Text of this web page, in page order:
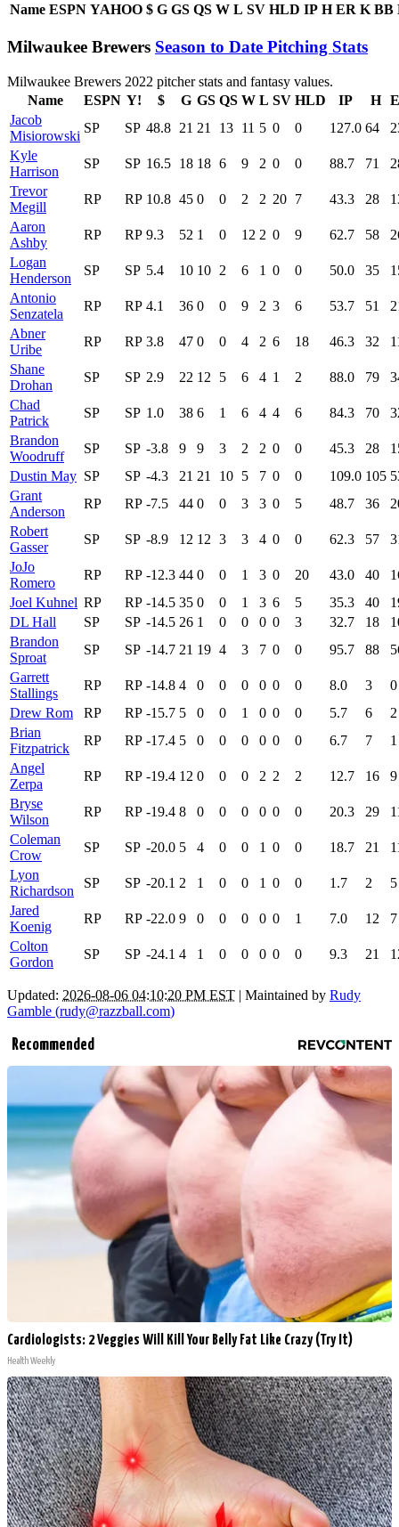
Name ESPN YAHOO $ G GS QS W L SV HLD IP H ER K BB
Milwaukee Brewers Season to Date Pitching Stats
Milwaukee Brewers 2022 pitcher stats and fantasy values.
Name
ESPN Y! $ G GS QS W L SV HLD IP H
Jacob
Misiorowski
SP SP 48.8 21 21 13 11 5 0 0 127.0 64
Kyle
Harrison
SP SP 16.5 18 18 6 9 2 0 0 88.7 71
Trevor
Megill
RP RP 10.8 45 0 0 2 2 20 7 43.3 28
Aaron
Ashby
RP RP 9.3 52 1 0 12 2 0 9 62.7 58
Logan
Henderson
SP SP 5.4 10 10 2 6 1 0 0 50.0 35
Antonio
Senzatela
RP RP 4.1 36 0 0 9 2 3 6 53.7 51
Abner
Uribe
RP RP 3.8 47 0 0 4 2 6 18 46.3 32
Shane
Drohan
SP SP 2.9 22 12 5 6 4 1 2 88.0 79
Chad
Patrick
SP SP 1.0 38 6 1 6 4 4 6 84.3 70
Brandon
Woodruff
SP SP -3.8 9 9 3 2 2 0 0 45.3 28
Dustin May SP SP -4.3 21 21 10 5 7 0 0 109.0 105
Grant
Anderson
RP RP -7.5 44 0 0 3 3 0 5 48.7 36
Robert
Gasser
SP SP -8.9 12 12 3 3 4 0 0 62.3 57
JoJo
Romero
RP RP -12.3 44 0 0 1 3 0 20 43.0 40
Joel Kuhnel RP RP -14.5 35 0 0 1 3 6 5 35.3 40
DL Hall
SP SP -14.5 26 1 0 0 0 0 3 32.7 18
Brandon
Sproat
SP SP -14.7 21 19 4 3 7 0 0 95.7 88
Garrett
Stallings
RP RP -14.8 4 0 0 0 0 0 0 8.0 3
0
Drew Rom
RP RP -15.7 5 0 0 1 0 0 0 5.7 6
2
Brian
Fitzpatrick
RP RP -17.4 5 0 0 0 0 0 0 6.7 7
1
Angel
Zerpa
RP RP -19.4 12 0 0 0 2 2 2 12.7 16
9
Bryse
Wilson
RP RP -19.4 8 0 0 0 0 0 0 20.3 29
Coleman
Crow
SP SP -20.0 5 4 0 0 1 0 0 18.7 21
Lyon
Richardson
SP SP -20.1 2 1 0 0 1 0 0 1.7 2
5
Jared
Koenig
RP RP -22.0 9 0 0 0 0 0 1 7.0 12
7
Colton
Gordon
SP SP -24.1 4 1 0 0 0 0 0 9.3 21
Updated: 2026-08-06 04:10:20 PM EST | Maintained by Rudy
Gamble (rudy@razzball.com)
Recommended
Cardiologists: 2 Veggies Will Kill Your Belly Fat Like Crazy (Try It)
Health Weekly